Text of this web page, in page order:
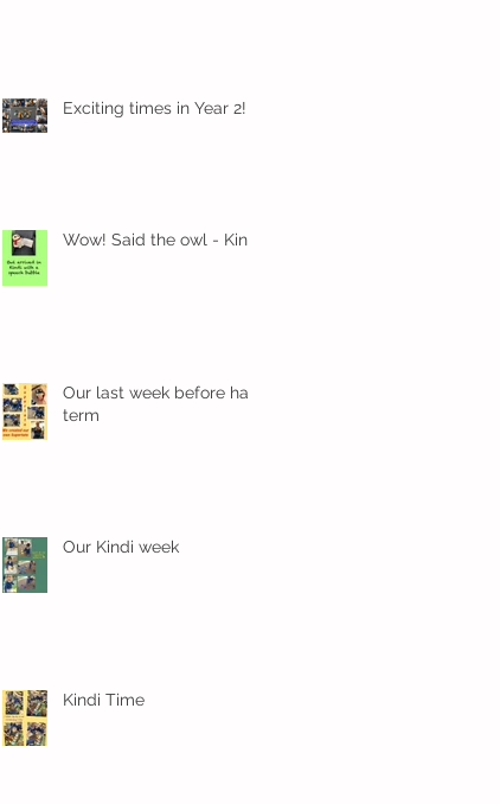
Exciting times in Year 2!
Wow! Said the owl - Kindi
Our last week before half
term
Our Kindi week
Kindi Time